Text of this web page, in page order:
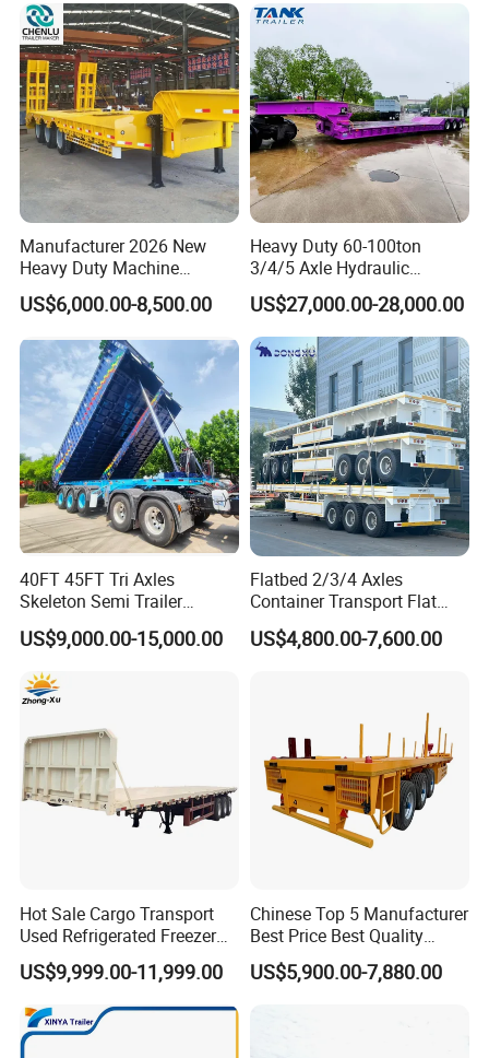
tanker semi trailer factory sale
Manufacturer 2026 New
Heavy Duty Machine
Transport Hydraulic
Gooseneck Platform Deck
Low Bed Trailer Lowboy
Semi Truck Trailer
US$6,000.00-8,500.00
Heavy Duty 60-100ton
3/4/5 Axle Hydraulic
Detachable Gooseneck
Lowboy Lowbed Semi
Trailer for Heavy Machinery
Transport
US$27,000.00-28,000.00
40FT 45FT Tri Axles
Skeleton Semi Trailer
Container Chassis at Sale
US$9,000.00-15,000.00
Flatbed 2/3/4 Axles
Container Transport Flat
Bed Semi Trailer 20FT 45FT
40FT Container Flatbed
US$4,800.00-7,600.00
Hot Sale Cargo Transport
Used Refrigerated Freezer
Dump Tipper Cement Mixer
Box Trucks Sinotruk
Shacman Truck Tractor
Flatbed Lowbed Camper Car
Semi Trailer
US$9,999.00-11,999.00
Chinese Top 5 Manufacturer
Best Price Best Quality
Flatbed Semi Trailer
Container Truck Trailer
US$5,900.00-7,880.00